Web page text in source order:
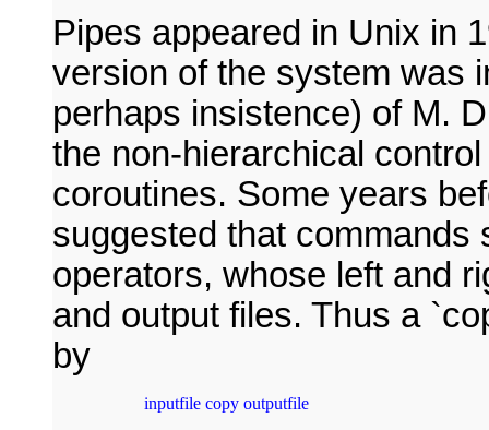
Pipes appeared in Unix in
version of the system was
perhaps insistence) of M.
the non-hierarchical
coroutines. Some years
suggested that commands
operators, whose left and
and output files. Thus a
by
inputfile copy outputfile